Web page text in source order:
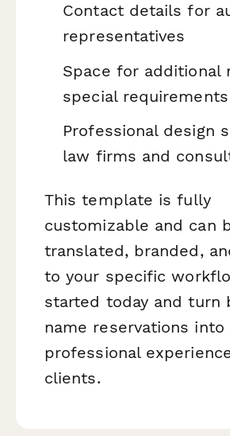
Contact details for
representatives
Space for additional
special requirements
Professional design
law firms and
This template is fully
customizable and can
translated, branded,
to your specific
started today and turn
name reservations into
professional
clients.